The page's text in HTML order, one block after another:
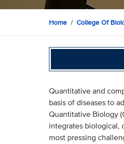
Home College Of
Quantitative and
basis of diseases to
Quantitative Biology
integrates biological,
most pressing